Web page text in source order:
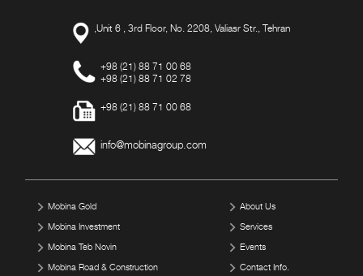
,Unit 6 , 3rd Floor, No. 2208, Valiasr Str., Tehran
+98 (21) 88 71 00 68
+98 (21) 88 71 02 78
+98 (21) 88 71 00 68
info@mobinagroup.com
Mobina Gold
Mobina Investment
Mobina Teb Novin
Mobina Road & Construction
About Us
Services
Events
Contact Info.